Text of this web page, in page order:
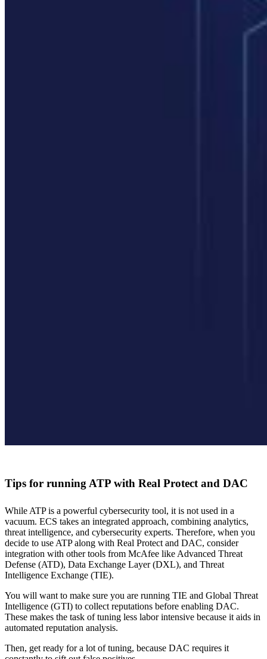
Tips for running ATP with Real Protect and DAC
While ATP is a powerful cybersecurity tool, it is not used in a
vacuum. ECS takes an integrated approach, combining analytics,
threat intelligence, and cybersecurity experts. Therefore, when you
decide to use ATP along with Real Protect and DAC, consider
integration with other tools from McAfee like Advanced Threat
Defense (ATD), Data Exchange Layer (DXL), and Threat
Intelligence Exchange (TIE).
You will want to make sure you are running TIE and Global Threat
Intelligence (GTI) to collect reputations before enabling DAC.
These makes the task of tuning less labor intensive because it aids in
automated reputation analysis.
Then, get ready for a lot of tuning, because DAC requires it